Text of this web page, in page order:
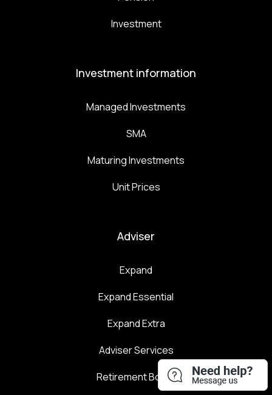
Investment
Investment information
Managed Investments
SMA
Maturing Investments
Unit Prices
Adviser
Expand
Expand Essential
Expand Extra
Adviser Services
Retirement Boost